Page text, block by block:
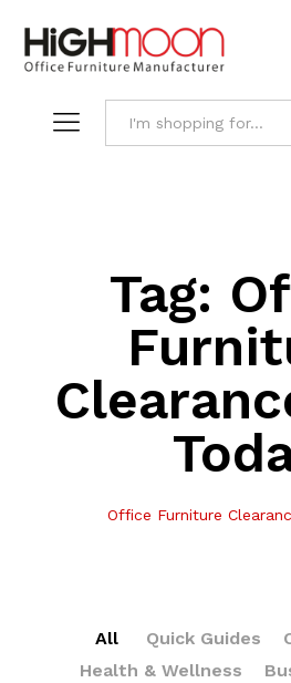
Tag:
Office Furniture
All Quick Guides
Health & Wellness